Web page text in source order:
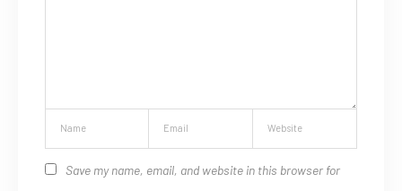
Save my name, email, and website in this browser for